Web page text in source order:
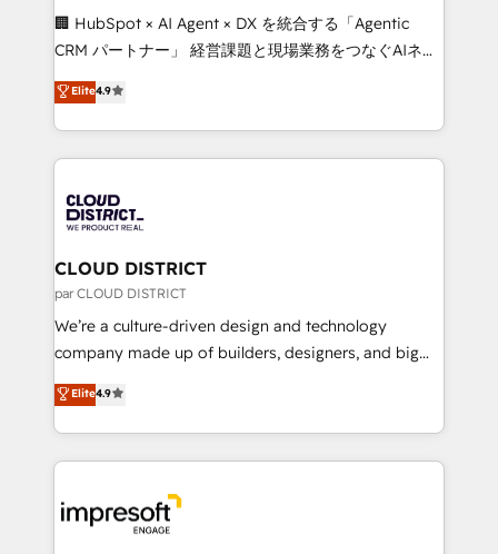
Portuguese, and English to design scalable strategies
that drive measurable growth. 🌎 Highlights: • 10+
Platform Migration Excellence. • Top 3 Partner of the
Year LATAM 2022, 2023, 2024, 2025. • Partner of the
business with HubSpot? Let Cebra’s experts help
you grow faster, smarter, and with impact.
🏢 HubSpot × AI Agent × DX を統合する「Agentic
CRM パートナー」 経営課題と現場業務をつなぐAIネイ
ティブ・エージェンシーとして、HubSpot Eliteの実装
力で顧客フロント業務を再設計します。 💡 100inc は何
をする会社か？ HubSpotを共通基盤に、AIエージェン
トを組み込んだ顧客フロント業務（マーケティング・営
ィブ・エージェンシーです。事業部・グループ会社・部
門が分立する組織で、データと業務プロセスのサイロ化
を、CRMを軸とした全社共通基盤に再構築します。意
思決定者・PMO・現場担当者に並走します。 1️⃣
HubSpot導入・活用支援 顧客データの一元化から、
GTMの見える化・自動化まで。全Hub統合運用、デー
2️⃣ AIエージェント組織構築 営業・マーケティング業務
の一部をAIが自律実行する組織への移行を設計・実装。
DX × AI推進のPMO伴走支援 複数部門をまたぐDX×AI変
革を、構想から実装・定着までPMOとして主導。「設
Elite4.9
CLOUD DISTRICT
par CLOUD DISTRICT
We’re a culture-driven design and technology
company made up of builders, designers, and big
thinkers. We blend strategy, design, and
development—always fueled by curiosity—to turn
ideas, opportunities, and challenges into meaningful
experiences. To us, technology is more than just
and—most importantly—simple. That’s why we lean
into bold ideas and shape them into thoughtful
Elite4.9